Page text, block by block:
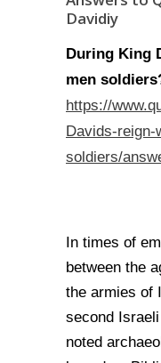
Davidiy
During King
men
https://
Davids-reign-
soldiers/
In times of
between the
the armies of
second
noted